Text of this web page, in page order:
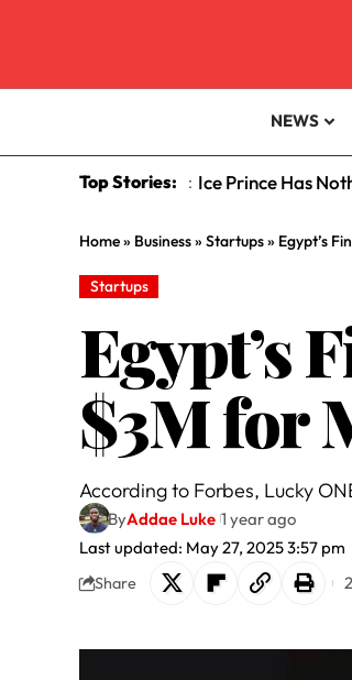
NEWS
Top Stories: : Ice Prince Has
Home» Business» Startups» Egypt’s
Startups
Egypt’s
$3M for
According to Forbes, Lucky
Last updated: May 27, 2025 3:57 pm
ByAddae Luke 1 year ago
Share